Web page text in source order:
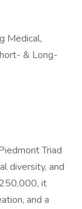
Medical,
& Long-
Triad
diversity, and
it
and a